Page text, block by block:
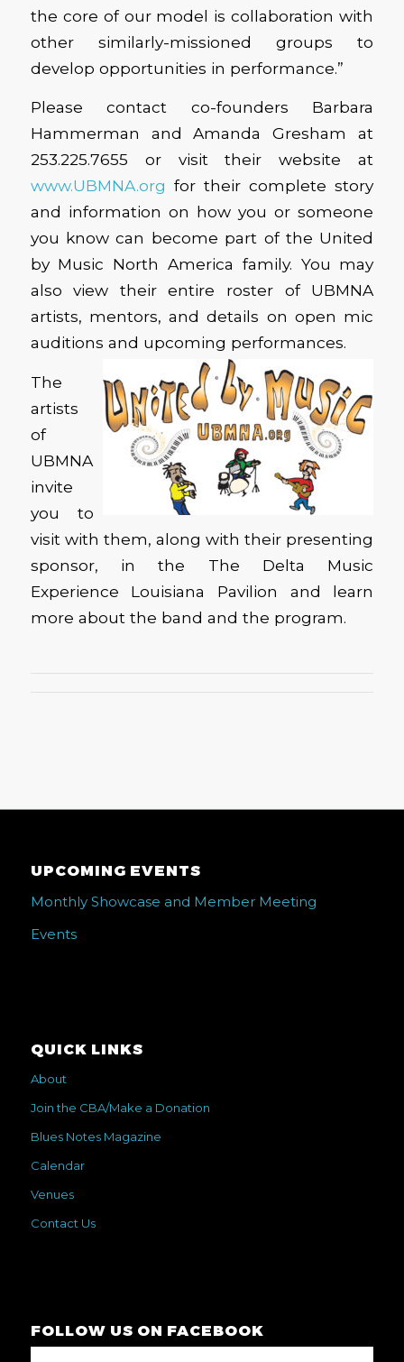
the core of our model is collaboration with
other similarly-missioned groups to
develop opportunities in performance.”
Please contact co-founders Barbara
Hammerman and Amanda Gresham at
253.225.7655 or visit their website at
www.UBMNA.org for their complete story
and information on how you or someone
you know can become part of the United
by Music North America family. You may
also view their entire roster of UBMNA
artists, mentors, and details on open mic
auditions and upcoming performances.
The
artists
of
UBMNA
invite
you to
visit with them, along with their presenting
sponsor, in the The Delta Music
Experience Louisiana Pavilion and learn
more about the band and the program.
UPCOMING EVENTS
Monthly Showcase and Member Meeting
Events
QUICK LINKS
About
Join the CBA/Make a Donation
Blues Notes Magazine
Calendar
Venues
Contact Us
FOLLOW US ON FACEBOOK